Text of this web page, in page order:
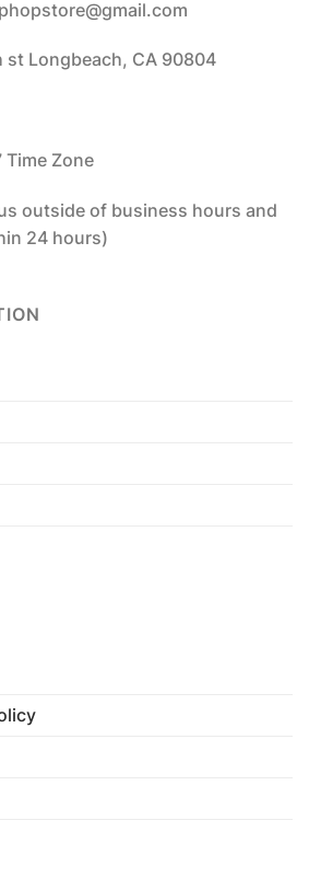
st Longbeach, CA 90804
Time Zone
outside of business hours and
24 hours)